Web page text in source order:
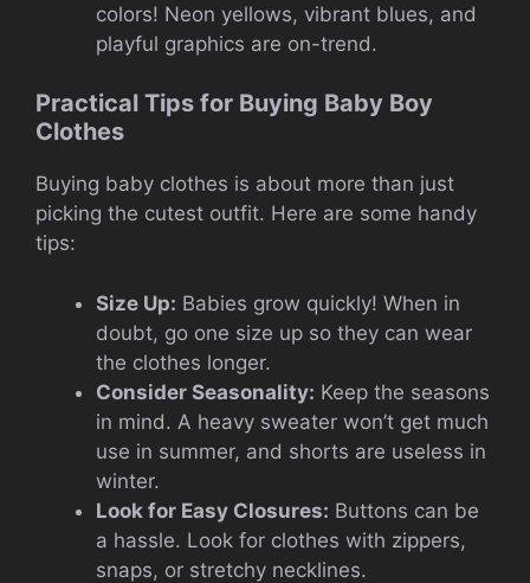
colors! Neon yellows, vibrant blues, and
playful graphics are on-trend.
Practical Tips for Buying Baby Boy
Clothes
Buying baby clothes is about more than just
picking the cutest outfit. Here are some handy
tips:
Size Up: Babies grow quickly! When in
doubt, go one size up so they can wear
the clothes longer.
Consider Seasonality: Keep the seasons
in mind. A heavy sweater won’t get much
use in summer, and shorts are useless in
winter.
Look for Easy Closures: Buttons can be
a hassle. Look for clothes with zippers,
snaps, or stretchy necklines.